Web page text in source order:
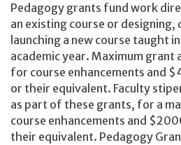
Pedagogy grants fund work
an existing course or designing,
launching a new course taught
academic year. Maximum
for course enhancements and
or their equivalent. Faculty
as part of these grants, for a
course enhancements and
their equivalent. Pedagogy